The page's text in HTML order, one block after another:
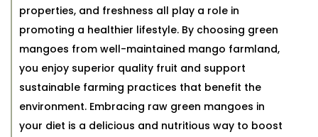
properties, and freshness all play a role in
promoting a healthier lifestyle. By choosing green
mangoes from well-maintained mango farmland,
you enjoy superior quality fruit and support
sustainable farming practices that benefit the
environment. Embracing raw green mangoes in
your diet is a delicious and nutritious way to boost